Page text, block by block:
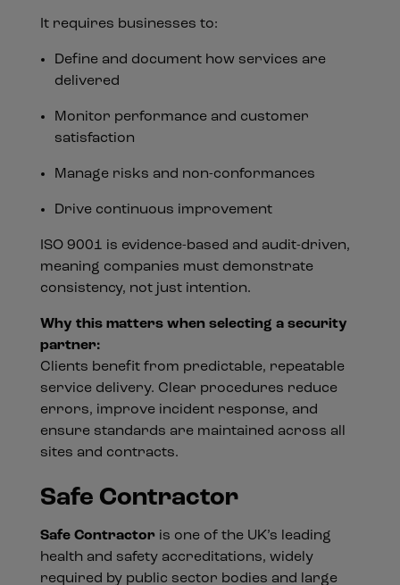
It requires businesses to:
Define and document how services are
delivered
Monitor performance and customer
satisfaction
Manage risks and non-conformances
Drive continuous improvement
ISO 9001 is evidence-based and audit-driven,
meaning companies must demonstrate
consistency, not just intention.
Why this matters when selecting a security
partner:
Clients benefit from predictable, repeatable
service delivery. Clear procedures reduce
errors, improve incident response, and
ensure standards are maintained across all
sites and contracts.
Safe Contractor
Safe Contractoris one of the UK’s leading
health and safety accreditations, widely
required by public sector bodies and large